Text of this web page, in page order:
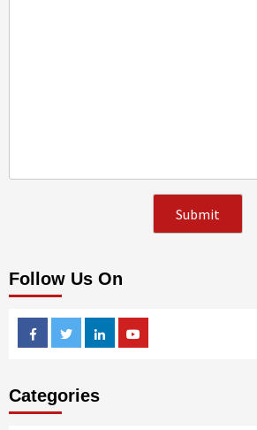
Follow Us On
FacebookTwitterLinkedin
Categories